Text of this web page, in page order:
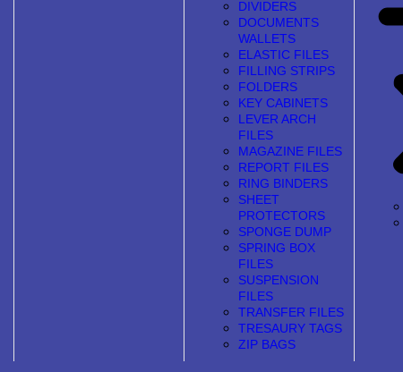
DIVIDERS
DOCUMENTS
WALLETS
ELASTIC FILES
FILLING STRIPS
FOLDERS
KEY CABINETS
LEVER ARCH
FILES
MAGAZINE FILES
REPORT FILES
RING BINDERS
SHEET
PROTECTORS
SPONGE DUMP
SPRING BOX
FILES
SUSPENSION
FILES
TRANSFER FILES
TRESAURY TAGS
ZIP BAGS